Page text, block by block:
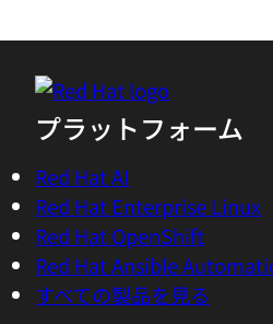
AI, what the AI is doing.
this complexity, you need
manage this. The term of
means to actually
driven cloud and AI-
versus the classic term,
actually, of AIOps, means
operate your production
プラットフォーム
Red Hat AI
Red Hat Enterprise Linux
Red Hat OpenShift
Red Hat Ansible
すべての製品を見る